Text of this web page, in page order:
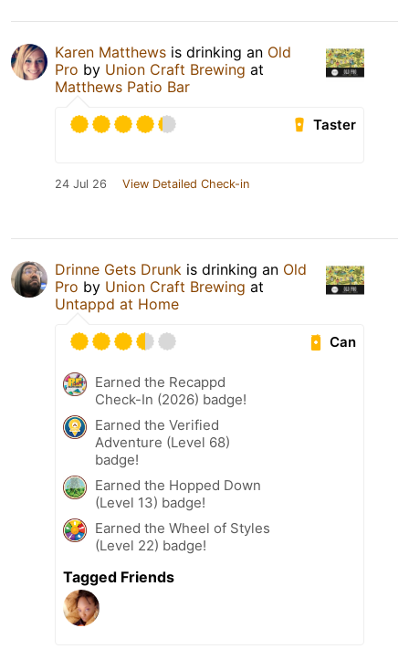
Karen Matthews is drinking an Old
Pro by Union Craft Brewing at
Matthews Patio Bar
Taster
24 Jul 26 View Detailed Check-in
Drinne Gets Drunk is drinking an Old
Pro by Union Craft Brewing at
Untappd at Home
Can
Earned the Recappd
Check-In (2026) badge!
Earned the Verified
Adventure (Level 68)
badge!
Earned the Hopped Down
(Level 13) badge!
Earned the Wheel of Styles
(Level 22) badge!
Tagged Friends